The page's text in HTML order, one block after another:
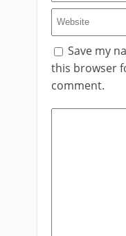
Save my
this browser
comment.